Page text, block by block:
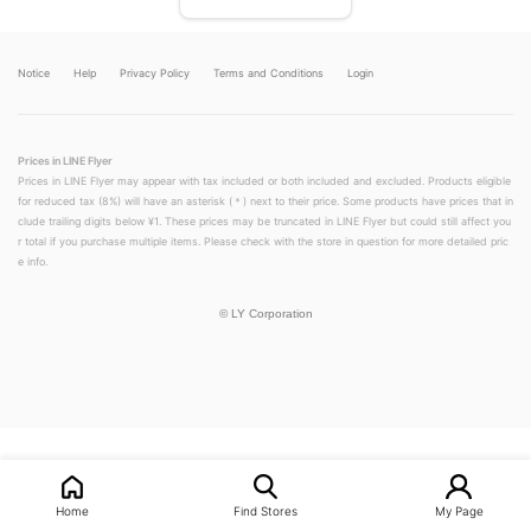
Notice Help Privacy Policy Terms and Conditions Login
Prices in LINE Flyer
Prices in LINE Flyer may appear with tax included or both included and excluded. Products eligible
for reduced tax (8%) will have an asterisk (＊) next to their price. Some products have prices that in
clude trailing digits below ¥1. These prices may be truncated in LINE Flyer but could still affect you
r total if you purchase multiple items. Please check with the store in question for more detailed pric
e info.
© LY Corporation
Home Find Stores My Page